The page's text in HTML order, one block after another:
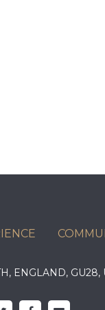
ENGLAND,